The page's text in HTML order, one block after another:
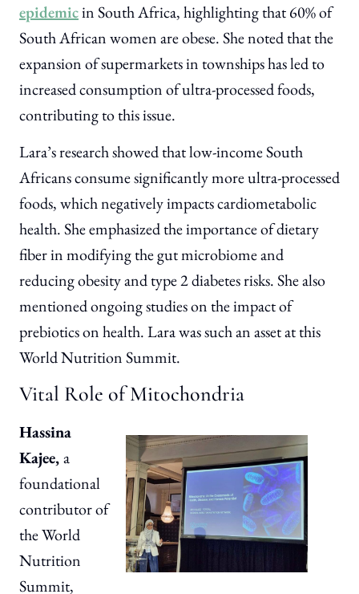
epidemicin South Africa, highlighting that 60% of
South African women are obese. She noted that the
expansion of supermarkets in townships has led to
increased consumption of ultra-processed foods,
contributing to this issue.
Lara’s research showed that low-income South
Africans consume significantly more ultra-processed
foods, which negatively impacts cardiometabolic
health. She emphasized the importance of dietary
fiber in modifying the gut microbiome and
reducing obesity and type 2 diabetes risks. She also
mentioned ongoing studies on the impact of
prebiotics on health. Lara was such an asset at this
World Nutrition Summit.
Vital Role of Mitochondria
Hassina
Kajee,a
foundational
contributor of
the World
Nutrition
Summit,